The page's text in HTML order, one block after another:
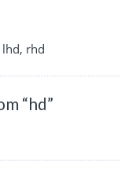
rhd
“hd”